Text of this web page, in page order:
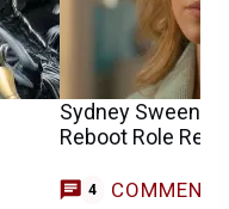
Sydney
Reboot Role
4 COMMENTS